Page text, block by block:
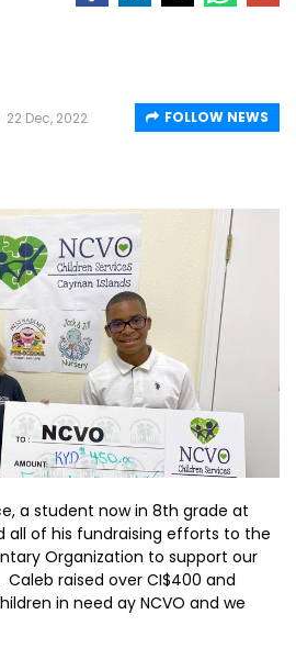
22 Dec, 2022 FOLLOW NEWS
a student now in 8th grade at
all of his fundraising efforts to the
Organization to support our
raised over CI$400 and
in need ay NCVO and we